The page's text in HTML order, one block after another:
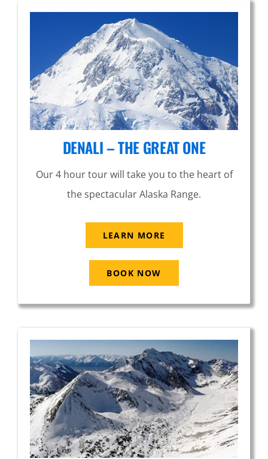
DENALI – THE GREAT ONE
Our 4 hour tour will take you to the heart of
the spectacular Alaska Range.
LEARN MORE
BOOK NOW